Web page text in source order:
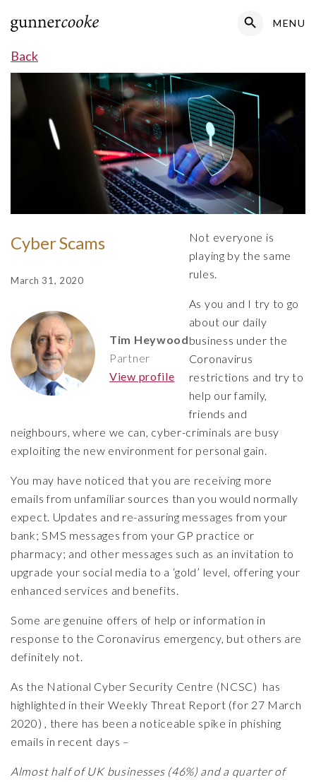
Search
MENU
Back
Cyber Scams
March 31, 2020
Tim Heywood
Partner
View profile
Not everyone is
playing by the same
rules.
As you and I try to go
about our daily
business under the
Coronavirus
restrictions and try to
help our family,
friends and
neighbours, where we can, cyber-criminals are busy
exploiting the new environment for personal gain.
You may have noticed that you are receiving more
emails from unfamiliar sources than you would normally
expect. Updates and re-assuring messages from your
bank; SMS messages from your GP practice or
pharmacy; and other messages such as an invitation to
upgrade your social media to a ‘gold’ level, offering your
enhanced services and benefits.
Some are genuine offers of help or information in
response to the Coronavirus emergency, but others are
definitely not.
As the National Cyber Security Centre (NCSC) has
highlighted in their Weekly Threat Report (for 27 March
2020) , there has been a noticeable spike in phishing
emails in recent days –
Almost half of UK businesses (46%) and a quarter of